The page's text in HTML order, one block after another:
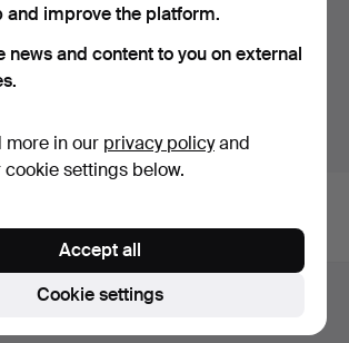
only items in Sweden. We have fixed
all items.
Sweden
and improve the platform.
news and content to you on external
more in our privacy policyand
cookie settings below.
Cookie settings
Accept all